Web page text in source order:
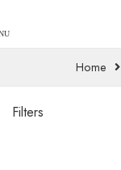
Home
Filters